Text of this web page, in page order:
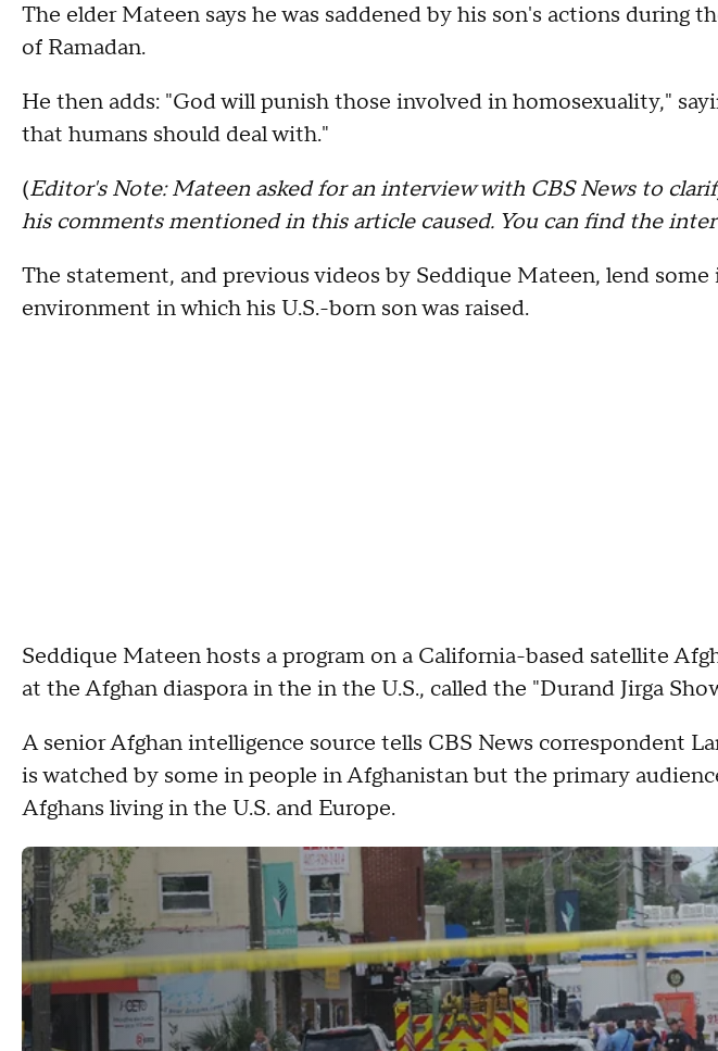
The elder Mateen says he was saddened by his son's actions during
of Ramadan.
He then adds: "God will punish those involved in homosexuality,"
that humans should deal with."
(Editor's Note: Mateen asked for an interview with CBS News to
his comments mentioned in this article caused. You can find the
The statement, and previous videos by Seddique Mateen, lend
environment in which his U.S.-born son was raised.
Seddique Mateen hosts a program on a California-based satellite
at the Afghan diaspora in the in the U.S., called the "Durand Jirga
A senior Afghan intelligence source tells CBS News correspondent
is watched by some in people in Afghanistan but the primary
Afghans living in the U.S. and Europe.